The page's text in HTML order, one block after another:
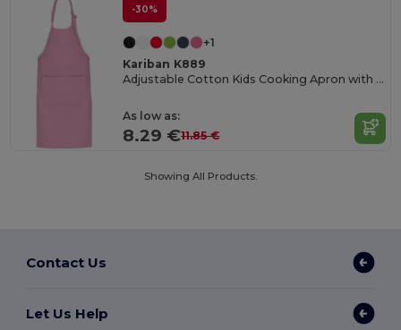
-30%
+1
Kariban K889
Adjustable Cotton Kids Cooking Apron with Pockets
As low as:
8.29 €11.85 €
Showing All Products.
Contact Us
Let Us Help